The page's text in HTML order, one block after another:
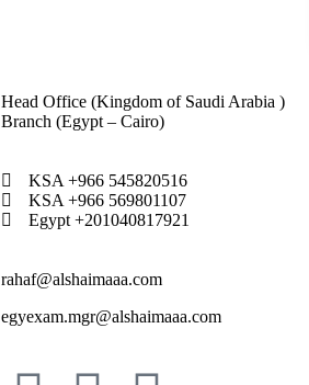
Head Office (Kingdom of Saudi Arabia )
Branch (Egypt – Cairo)
KSA +966 545820516
KSA +966 569801107
Egypt +201040817921
rahaf@alshaimaaa.com
egyexam.mgr@alshaimaaa.com